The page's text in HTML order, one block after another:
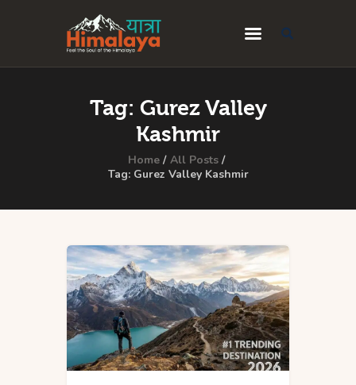
Tag: Gurez Valley
Kashmir
Home
All Posts
Tag: Gurez Valley Kashmir
Home
Destinations
Privacy Policy
Contact Us